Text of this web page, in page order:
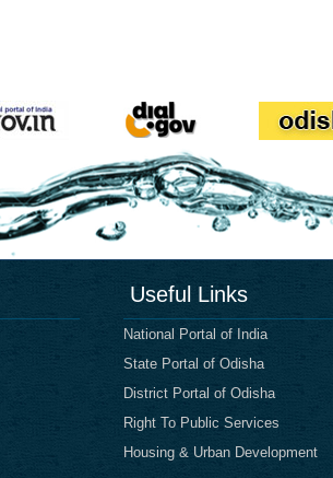
Useful Links
National Portal of India
State Portal of Odisha
District Portal of Odisha
Right To Public Services
Housing & Urban Development